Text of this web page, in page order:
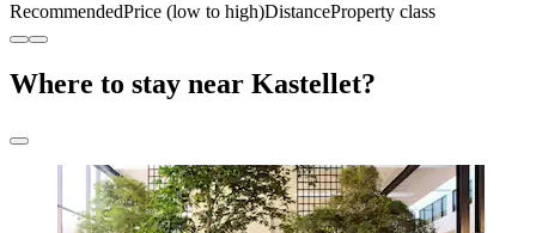
RecommendedPrice (low to high)DistanceProperty class
Where to stay near Kastellet?